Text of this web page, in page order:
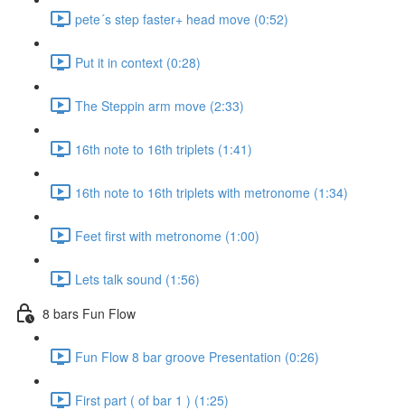
pete´s step faster+ head move (0:52)
Put it in context (0:28)
The Steppin arm move (2:33)
16th note to 16th triplets (1:41)
16th note to 16th triplets with metronome (1:34)
Feet first with metronome (1:00)
Lets talk sound (1:56)
8 bars Fun Flow
Fun Flow 8 bar groove Presentation (0:26)
First part ( of bar 1 ) (1:25)